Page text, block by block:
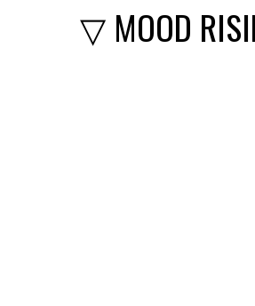
▽ MOOD